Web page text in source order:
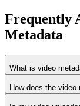
Frequently
Metadata
What is video
How does the video